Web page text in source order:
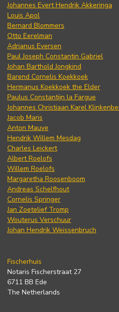
Johannes Evert Hendrik Akkeringa
Louis Apol
Bernard Blommers
Otto Eerelman
Adrianus Eversen
Paul Joseph Constantin Gabriel
Johan Barthold Jongkind
Barend Cornelis Koekkoek
Hermanus Koekkoek the Elder
Paulus Constantijn la Fargue
Johannes Christiaan Karel
Jacob Maris
Anton Mauve
Hendrik Willem Mesdag
Charles Leickert
Albert Roelofs
Willem Roelofs
Margaretha Roosenboom
Andreas Schelfhout
Cornelis Springer
Jan Zoetelief Tromp
Wouterus Verschuur
Johan Hendrik Weissenbruch
Fischerhuis
Notaris Fischerstraat 27
6711 BB Ede
The Netherlands